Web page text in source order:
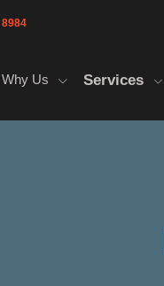
8984
Why Us Services